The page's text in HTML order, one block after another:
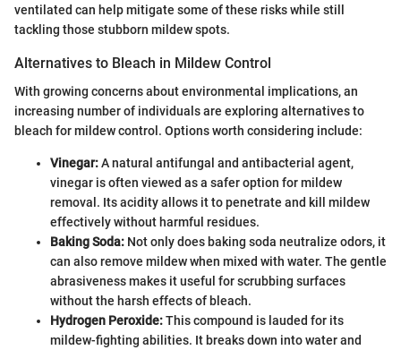
ventilated can help mitigate some of these risks while still
tackling those stubborn mildew spots.
Alternatives to Bleach in Mildew Control
With growing concerns about environmental implications, an
increasing number of individuals are exploring alternatives to
bleach for mildew control. Options worth considering include:
Vinegar:A natural antifungal and antibacterial agent,
vinegar is often viewed as a safer option for mildew
removal. Its acidity allows it to penetrate and kill mildew
effectively without harmful residues.
Baking Soda: Not only does baking soda neutralize odors, it
can also remove mildew when mixed with water. The gentle
abrasiveness makes it useful for scrubbing surfaces
without the harsh effects of bleach.
Hydrogen Peroxide:This compound is lauded for its
mildew-fighting abilities. It breaks down into water and